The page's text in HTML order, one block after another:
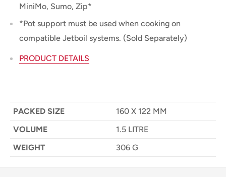
MiniMo, Sumo, Zip*
*Pot support must be used when cooking on
compatible Jetboil systems. (Sold Separately)
PRODUCT DETAILS
PACKED SIZE
160 X 122 MM
VOLUME
1.5 LITRE
WEIGHT
306 G